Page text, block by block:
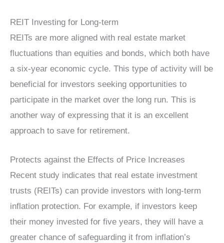
REIT Investing for Long-term
REITs are more aligned with real estate market
fluctuations than equities and bonds, which both have
a six-year economic cycle. This type of activity will be
beneficial for investors seeking opportunities to
participate in the market over the long run. This is
another way of expressing that it is an excellent
approach to save for retirement.
Protects against the Effects of Price Increases
Recent study indicates that real estate investment
trusts (REITs) can provide investors with long-term
inflation protection. For example, if investors keep
their money invested for five years, they will have a
greater chance of safeguarding it from inflation’s